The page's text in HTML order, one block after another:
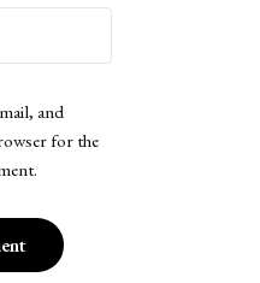
and
for the